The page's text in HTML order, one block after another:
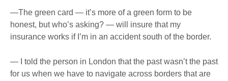
—The green card — it’s more of a green form to be
honest, but who’s asking? — will insure that my
insurance works if I’m in an accident south of the border.
— I told the person in London that the past wasn’t the past
for us when we have to navigate across borders that are